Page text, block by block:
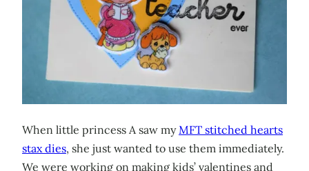
When little princess A saw myMFT stitched hearts
stax dies, she just wanted to use them immediately.
We were working on making kids’ valentines and